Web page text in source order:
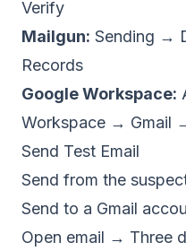
Verify
Mailgun: Sending →
Records
Google Workspace:
Workspace → Gmail
Send Test Email
Send from the
Send to a Gmail
Open email → Three